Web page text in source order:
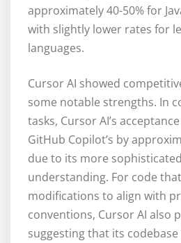
approximately 40-50% for
with slightly lower rates for
languages.
Cursor AI showed
some notable strengths. In
tasks, Cursor AI’s
GitHub Copilot’s by
due to its more
understanding. For code
modifications to align with
conventions, Cursor AI also
suggesting that its